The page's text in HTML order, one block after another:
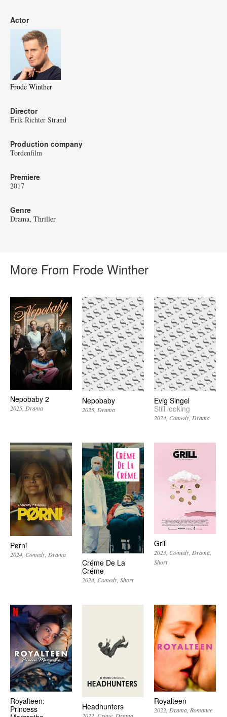
Actor
Frode Winther
Director
Erik Richter Strand
Production company
Tordenfilm
Premiere
2017
Genre
Drama Thriller
More From Frode Winther
Nepobaby 2
2025 Drama
Nepobaby
2025 Drama
Evig Singel
Still looking
2024 Comedy Drama
Pørni
2024 Comedy Drama
Créme De La
Créme
2024 Comedy Short
Grill
2023 Comedy Drama
Short
Royalteen:
Princess
Headhunters
Royalteen
2022 Drama Romance